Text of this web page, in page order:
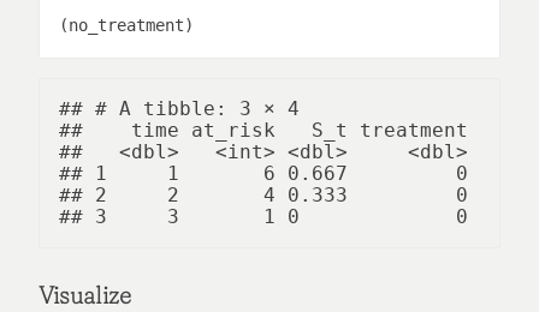
## # A tibble: 3 × 4
##    time at_risk   S_t treatment
##   <dbl>   <int> <dbl>     <dbl>
## 1     1       6 0.667         0
## 2     2       4 0.333         0
Visualize